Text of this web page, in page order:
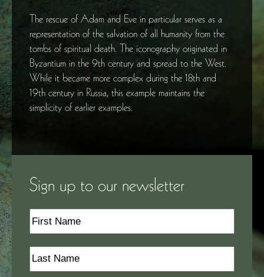
The rescue of Adam and Eve in particular serves as a
representation of the salvation of all humanity from the
tombs of spiritual death. The iconography originated in
Byzantium in the 9th century and spread to the West.
While it became more complex during the 18th and
19th century in Russia, this example maintains the
simplicity of earlier examples.
Sign up to our newsletter